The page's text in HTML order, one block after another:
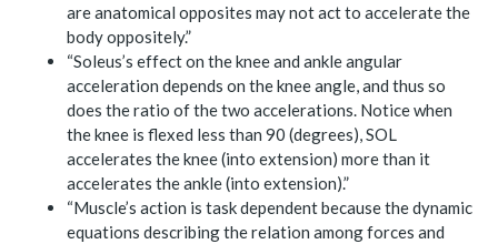
are anatomical opposites may not act to accelerate the
body oppositely.”
“Soleus’s effect on the knee and ankle angular
acceleration depends on the knee angle, and thus so
does the ratio of the two accelerations. Notice when
the knee is flexed less than 90 (degrees), SOL
accelerates the knee (into extension) more than it
accelerates the ankle (into extension).”
“Muscle’s action is task dependent because the dynamic
equations describing the relation among forces and